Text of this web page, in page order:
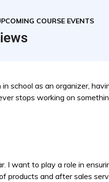
COURSE EVENTS
school as an organizer,
stops working on
I want to play a role in
products and after sales